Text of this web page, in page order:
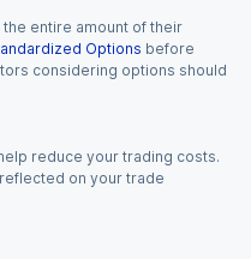
entire amount of their
Options before
considering options should
reduce your trading costs.
on your trade